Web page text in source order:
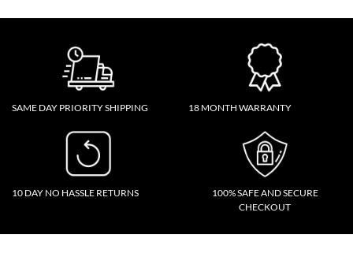
SAME DAY PRIORITY SHIPPING 18 MONTH WARRANTY
10 DAY NO HASSLE RETURNS
100% SAFE AND SECURE
CHECKOUT